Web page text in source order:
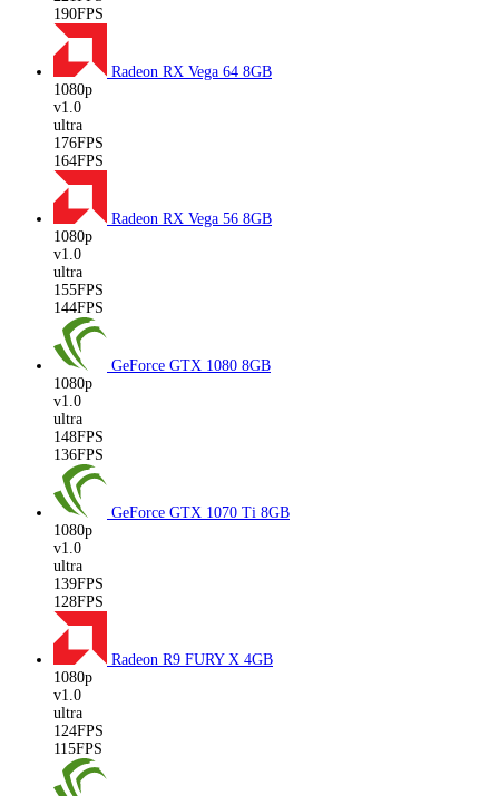
190FPS
Radeon RX Vega 64 8GB
1080p
v1.0
ultra
176FPS
164FPS
Radeon RX Vega 56 8GB
1080p
v1.0
ultra
155FPS
144FPS
GeForce GTX 1080 8GB
1080p
v1.0
ultra
148FPS
136FPS
GeForce GTX 1070 Ti 8GB
1080p
v1.0
ultra
139FPS
128FPS
Radeon R9 FURY X 4GB
1080p
v1.0
ultra
124FPS
115FPS